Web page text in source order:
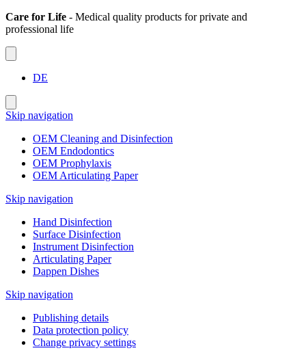
Care for Life - Medical quality products for private and
professional life
DE
Skip navigation
OEM Cleaning and Disinfection
OEM Endodontics
OEM Prophylaxis
OEM Articulating Paper
Skip navigation
Hand Disinfection
Surface Disinfection
Instrument Disinfection
Articulating Paper
Dappen Dishes
Skip navigation
Publishing details
Data protection policy
Change privacy settings